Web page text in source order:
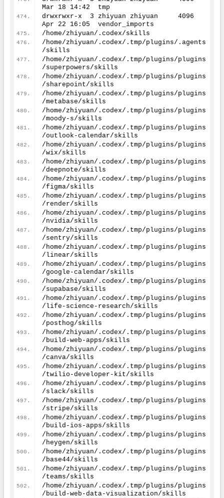
Mar 18 14 : 42
  tmp
drwxrwxr-x 3 zhiyuan zhiyuan 4096
Apr 22 16 : 05
  vendor_imports
/home/zhiyuan/.codex/skills
/home/zhiyuan/.codex/.tmp/plugins/.agents
/skills
/home/zhiyuan/.codex/.tmp/plugins/plugins
/superpowers/skills
/home/zhiyuan/.codex/.tmp/plugins/plugins
/sharepoint/skills
/home/zhiyuan/.codex/.tmp/plugins/plugins
/metabase/skills
/home/zhiyuan/.codex/.tmp/plugins/plugins
/moody-s/skills
/home/zhiyuan/.codex/.tmp/plugins/plugins
/outlook-calendar/skills
/home/zhiyuan/.codex/.tmp/plugins/plugins
/wix/skills
/home/zhiyuan/.codex/.tmp/plugins/plugins
/deepnote/skills
/home/zhiyuan/.codex/.tmp/plugins/plugins
/figma/skills
/home/zhiyuan/.codex/.tmp/plugins/plugins
/render/skills
/home/zhiyuan/.codex/.tmp/plugins/plugins
/nvidia/skills
/home/zhiyuan/.codex/.tmp/plugins/plugins
/sentry/skills
/home/zhiyuan/.codex/.tmp/plugins/plugins
/linear/skills
/home/zhiyuan/.codex/.tmp/plugins/plugins
/google-calendar/skills
/home/zhiyuan/.codex/.tmp/plugins/plugins
/supabase/skills
/home/zhiyuan/.codex/.tmp/plugins/plugins
/life-science-research/skills
/home/zhiyuan/.codex/.tmp/plugins/plugins
/posthog/skills
/home/zhiyuan/.codex/.tmp/plugins/plugins
/build-web-apps/skills
/home/zhiyuan/.codex/.tmp/plugins/plugins
/canva/skills
/home/zhiyuan/.codex/.tmp/plugins/plugins
/twilio-developer-kit/skills
/home/zhiyuan/.codex/.tmp/plugins/plugins
/slack/skills
/home/zhiyuan/.codex/.tmp/plugins/plugins
/stripe/skills
/home/zhiyuan/.codex/.tmp/plugins/plugins
/build-ios-apps/skills
/home/zhiyuan/.codex/.tmp/plugins/plugins
/heygen/skills
/home/zhiyuan/.codex/.tmp/plugins/plugins
/base44/skills
/home/zhiyuan/.codex/.tmp/plugins/plugins
/teams/skills
/home/zhiyuan/.codex/.tmp/plugins/plugins
/build-web-data-visualization/skills